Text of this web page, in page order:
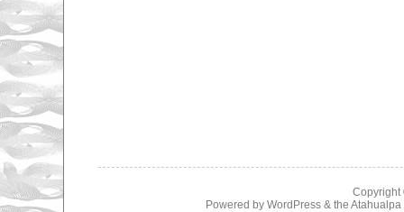
Copyright
Powered by WordPress& the Atahualpa